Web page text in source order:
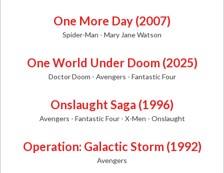
One More Day (2007)
Spider-Man - Mary Jane Watson
One World Under Doom (2025)
Doctor Doom - Avengers - Fantastic Four
Onslaught Saga (1996)
Avengers - Fantastic Four - X-Men - Onslaught
Operation: Galactic Storm (1992)
Avengers